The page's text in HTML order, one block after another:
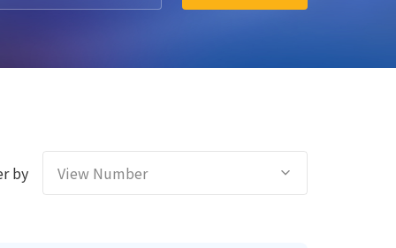
by View Number